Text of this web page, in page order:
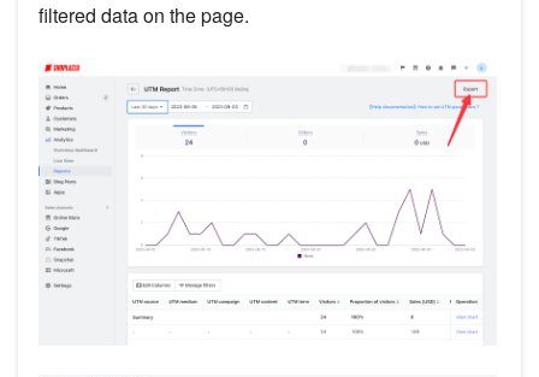
filtered data on the page.